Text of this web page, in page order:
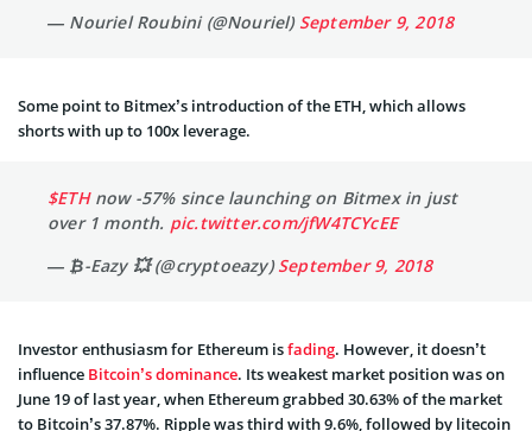
— Nouriel Roubini (@Nouriel) September 9, 2018
Some point to Bitmex’s introduction of the ETH, which allows
shorts with up to 100x leverage.
$ETHnow -57% since launching on Bitmex in just
over 1 month. pic.twitter.com/jfW4TCYcEE
— ₿-Eazy 💥 (@cryptoeazy)September 9, 2018
Investor enthusiasm for Ethereum isfading. However, it doesn’t
influence Bitcoin’s dominance. Its weakest market position was on
June 19 of last year, when Ethereum grabbed 30.63% of the market
to Bitcoin’s 37.87%. Ripple was third with 9.6%, followed by litecoin